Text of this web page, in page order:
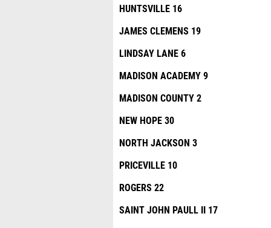
HUNTSVILLE 16
JAMES CLEMENS 19
LINDSAY LANE 6
MADISON ACADEMY 9
MADISON COUNTY 2
NEW HOPE 30
NORTH JACKSON 3
PRICEVILLE 10
ROGERS 22
SAINT JOHN PAULL II 17